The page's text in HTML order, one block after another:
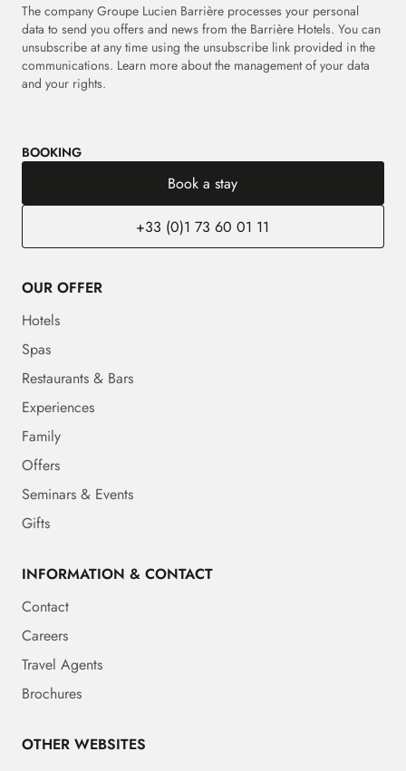
The company Groupe Lucien Barrière processes your personal
data to send you offers and news from the Barrière Hotels. You can
unsubscribe at any time using the unsubscribe link provided in the
communications. Learn more about the management of your data
and your rights.
BOOKING
Book a stay
+33 (0)1 73 60 01 11
OUR OFFER
Hotels
Spas
Restaurants & Bars
Experiences
Family
Offers
Seminars & Events
Gifts
INFORMATION & CONTACT
Contact
Careers
Travel Agents
Brochures
OTHER WEBSITES